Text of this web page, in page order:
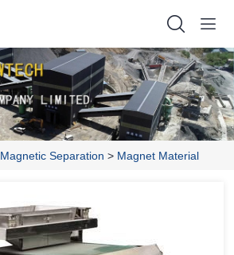
Magnetic Separation > Magnet Material